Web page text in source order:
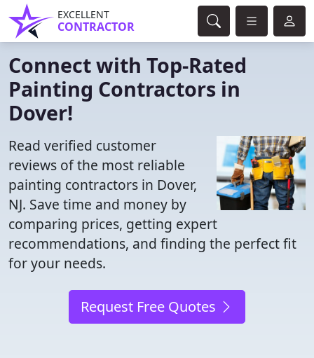
EXCELLENT
CONTRACTOR
Connect with Top-Rated
Painting Contractors in
Dover!
Read verified customer
reviews of the most reliable
painting contractors in Dover,
NJ. Save time and money by
comparing prices, getting expert
recommendations, and finding the perfect fit
for your needs.
Request Free Quotes